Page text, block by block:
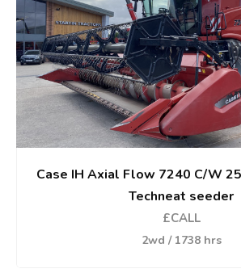
Case IH Axial Flow 7240 C/W
Techneat seeder
£CALL
2wd / 1738 hrs